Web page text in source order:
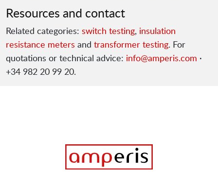
Resources and contact
Related categories: switch testing, insulation
resistance meters and transformer testing. For
quotations or technical advice: info@amperis.com ·
+34 982 20 99 20.